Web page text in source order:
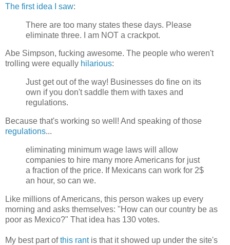
The first idea I saw:
There are too many states these days. Please
eliminate three. I am NOT a crackpot.
Abe Simpson, fucking awesome. The people who weren't
trolling were equally hilarious:
Just get out of the way! Businesses do fine on its
own if you don't saddle them with taxes and
regulations.
Because that's working so well! And speaking of those
regulations...
eliminating minimum wage laws will allow
companies to hire many more Americans for just
a fraction of the price. If Mexicans can work for 2$
an hour, so can we.
Like millions of Americans, this person wakes up every
morning and asks themselves: "How can our country be as
poor as Mexico?" That idea has 130 votes.
My best part ofthis rantis that it showed up under the site's